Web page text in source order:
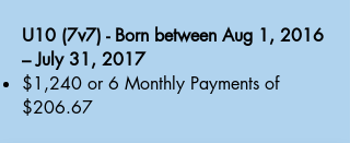
U10 (7v7) - Born between Aug 1, 2016
– July 31, 2017
$1,240 or 6 Monthly Payments of
$206.67